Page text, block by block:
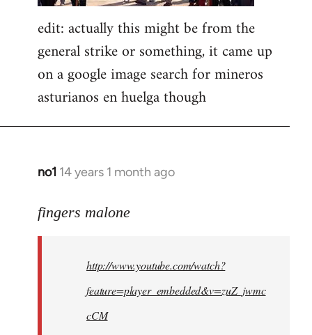
edit: actually this might be from the
general strike or something, it came up
on a google image search for mineros
asturianos en huelga though
no1 14 years 1 month ago
In
to
libcom.org
fingers malone
http://www.youtube.com/watch?
feature=player_embedded&v=zuZ_jwmc
cCM